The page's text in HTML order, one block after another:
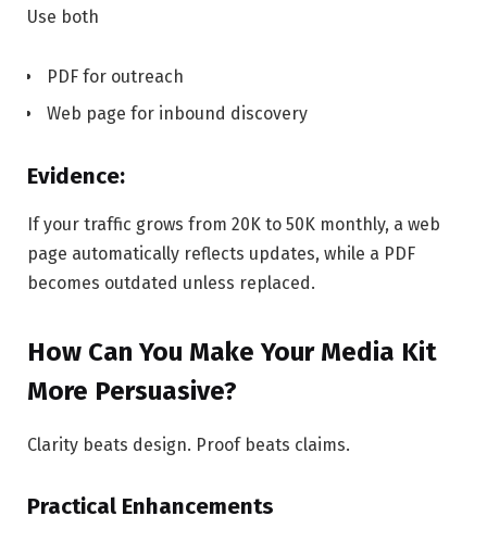
Use both
PDF for outreach
Web page for inbound discovery
Evidence:
If your traffic grows from 20K to 50K monthly, a web
page automatically reflects updates, while a PDF
becomes outdated unless replaced.
How Can You Make Your Media Kit
More Persuasive?
Clarity beats design. Proof beats claims.
Practical Enhancements